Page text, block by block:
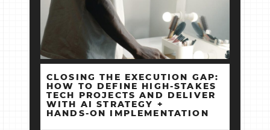
CLOSING THE EXECUTION GAP:
HOW TO DEFINE HIGH‑STAKES
TECH PROJECTS AND DELIVER
WITH AI STRATEGY +
HANDS‑ON IMPLEMENTATION